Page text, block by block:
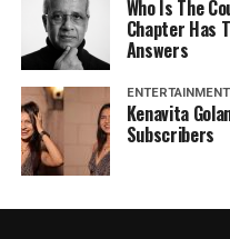
Who Is The
Chapter Has
Answers
ENTERTAINMENT
Kenavita
Subscribers